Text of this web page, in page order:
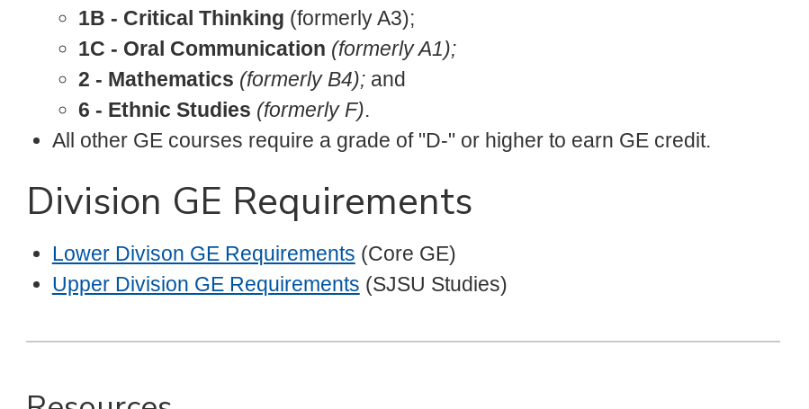
1B - Critical Thinking (formerly A3);
1C - Oral Communication (formerly A1);
2 - Mathematics (formerly B4);and
6 - Ethnic Studies (formerly F).
All other GE courses require a grade of "D-" or higher to earn GE credit.
Division GE Requirements
Lower Divison GE Requirements (Core GE)
Upper Division GE Requirements (SJSU Studies)